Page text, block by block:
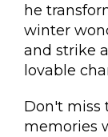
he
winter
and strike
lovable
Don't miss
memories